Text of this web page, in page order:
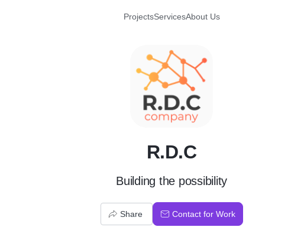
ProjectsServicesAbout Us
R
R.D.C
Building the possibility
Share Contact for Work